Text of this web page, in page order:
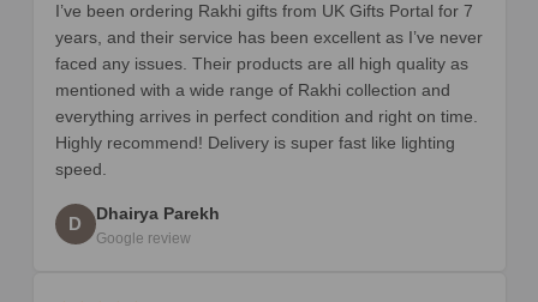
I’ve been ordering Rakhi gifts from UK Gifts Portal for 7
years, and their service has been excellent as I’ve never
faced any issues. Their products are all high quality as
mentioned with a wide range of Rakhi collection and
everything arrives in perfect condition and right on time.
Highly recommend! Delivery is super fast like lighting
speed.
D Dhairya Parekh
Google review